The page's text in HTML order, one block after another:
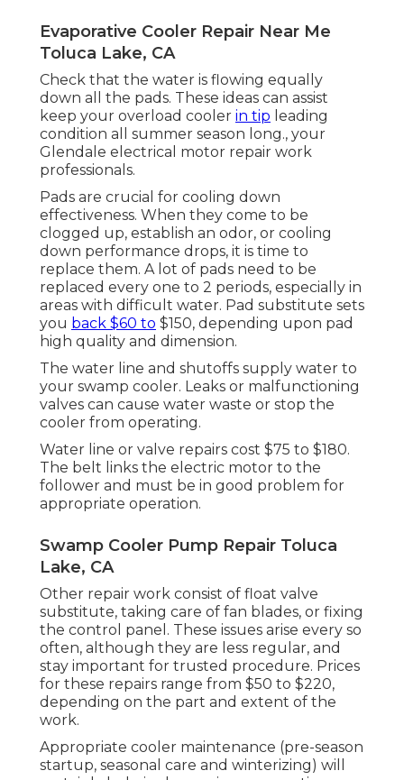
Evaporative Cooler Repair Near Me
Toluca Lake, CA
Check that the water is flowing equally
down all the pads. These ideas can assist
keep your overload cooler in tip leading
condition all summer season long., your
Glendale electrical motor repair work
professionals.
Pads are crucial for cooling down
effectiveness. When they come to be
clogged up, establish an odor, or cooling
down performance drops, it is time to
replace them. A lot of pads need to be
replaced every one to 2 periods, especially in
areas with difficult water. Pad substitute sets
you back $60 to $150, depending upon pad
high quality and dimension.
The water line and shutoffs supply water to
your swamp cooler. Leaks or malfunctioning
valves can cause water waste or stop the
cooler from operating.
Water line or valve repairs cost $75 to $180.
The belt links the electric motor to the
follower and must be in good problem for
appropriate operation.
Swamp Cooler Pump Repair Toluca
Lake, CA
Other repair work consist of float valve
substitute, taking care of fan blades, or fixing
the control panel. These issues arise every so
often, although they are less regular, and
stay important for trusted procedure. Prices
for these repairs range from $50 to $220,
depending on the part and extent of the
work.
Appropriate cooler maintenance (pre-season
startup, seasonal care and winterizing) will